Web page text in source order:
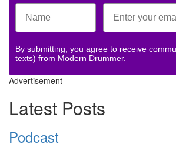
By submitting, you agree to receive
texts) from Modern Drummer.
Advertisement
Latest Posts
Podcast